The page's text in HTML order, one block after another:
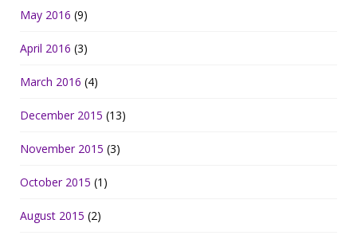
May 2016 (9)
April 2016 (3)
March 2016 (4)
December 2015 (13)
November 2015 (3)
October 2015 (1)
August 2015 (2)